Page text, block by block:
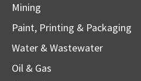
Mining
Paint, Printing & Packaging
Water & Wastewater
Oil & Gas